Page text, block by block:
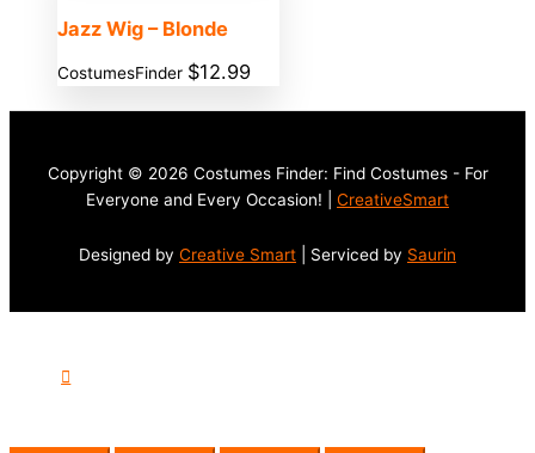
Jazz Wig – Blonde
CostumesFinder $12.99
Copyright © 2026 Costumes Finder: Find Costumes - For
Everyone and Every Occasion! | CreativeSmart
Designed by Creative Smart | Serviced by Saurin